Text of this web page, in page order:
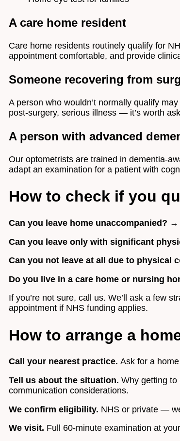
A care home resident
Care home residents routinely qualify for
appointment comfortable, and provide
Someone recovering from
A person who wouldn’t normally qualify
post-surgery, serious illness — it’s worth
A person with advanced
Our optometrists are trained in dementia-
adapt an examination for a patient with
How to check if you
Can you leave home unaccompanied? →
Can you leave only with significant
Can you not leave at all due to physical
Do you live in a care home or nursing
If you’re not sure, call us. We’ll ask a few
appointment if NHS funding applies.
How to arrange a
Call your nearest practice. Ask for a
Tell us about the situation. Why getting to
communication considerations.
We confirm eligibility. NHS or private —
We visit. Full 60-minute examination at